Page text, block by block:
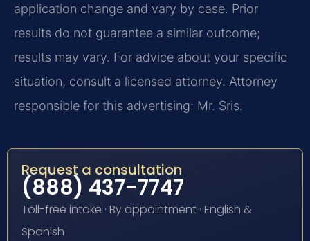
application change and vary by case. Prior
results do not guarantee a similar outcome;
results may vary. For advice about your specific
situation, consult a licensed attorney. Attorney
responsible for this advertising: Mr. Sris.
Request a consultation
(888) 437-7747
Toll-free intake · By appointment · English &
Spanish